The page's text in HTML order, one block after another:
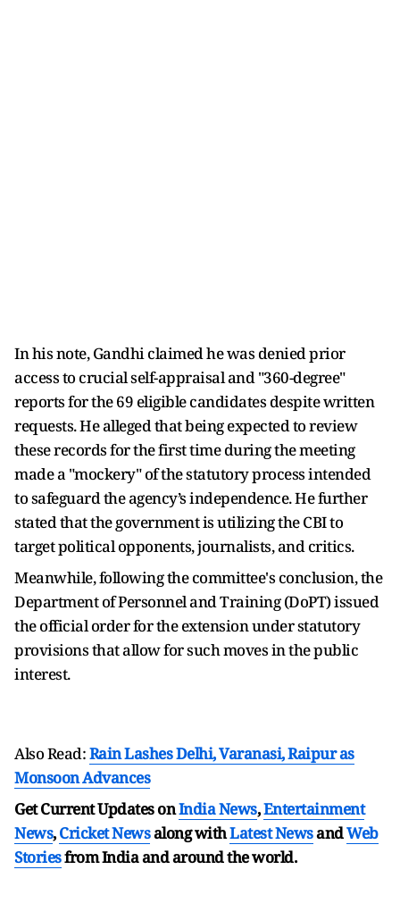
In his note, Gandhi claimed he was denied prior
access to crucial self-appraisal and "360-degree"
reports for the 69 eligible candidates despite written
requests. He alleged that being expected to review
these records for the first time during the meeting
made a "mockery" of the statutory process intended
to safeguard the agency’s independence. He further
stated that the government is utilizing the CBI to
target political opponents, journalists, and critics.
Meanwhile, following the committee's conclusion, the
Department of Personnel and Training (DoPT) issued
the official order for the extension under statutory
provisions that allow for such moves in the public
interest.
Also Read:Rain Lashes Delhi, Varanasi, Raipur as
Monsoon Advances
Get Current Updates onIndia News,Entertainment
News,Cricket Newsalong withLatest NewsandWeb
Storiesfrom India andaround the world.